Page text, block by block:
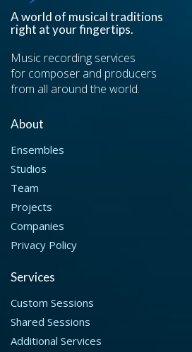
A world of musical traditions
right at your fingertips.
Music recording services
for composer and producers
from all around the world.
About
Ensembles
Studios
Team
Projects
Companies
Privacy Policy
Services
Custom Sessions
Shared Sessions
Additional Services